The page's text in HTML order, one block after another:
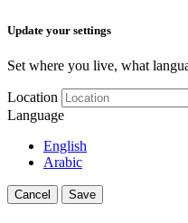
Update your settings
Set where you live, what
Location
Language
English
Arabic
Cancel Save